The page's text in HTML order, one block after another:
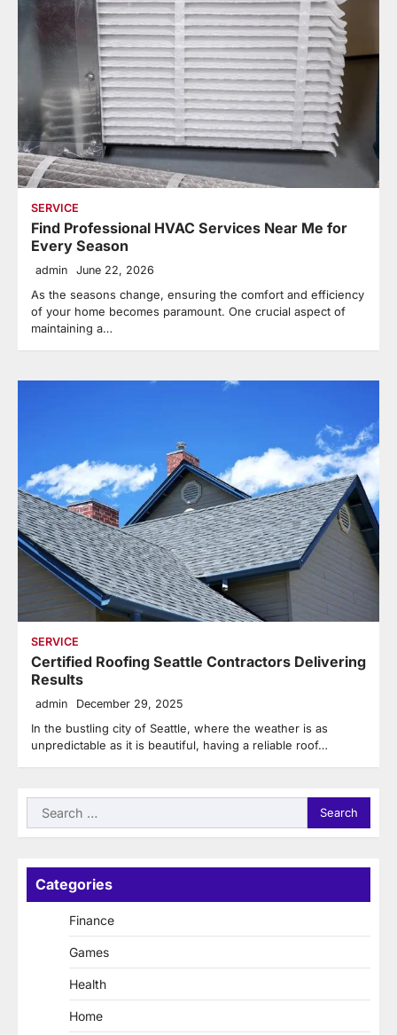
SERVICE
Find Professional HVAC Services Near Me for
Every Season
admin June 22, 2026
As the seasons change, ensuring the comfort and efficiency
of your home becomes paramount. One crucial aspect of
maintaining a…
SERVICE
Certified Roofing Seattle Contractors Delivering
Results
admin December 29, 2025
In the bustling city of Seattle, where the weather is as
unpredictable as it is beautiful, having a reliable roof…
Search
for:
Categories
Finance
Games
Health
Home